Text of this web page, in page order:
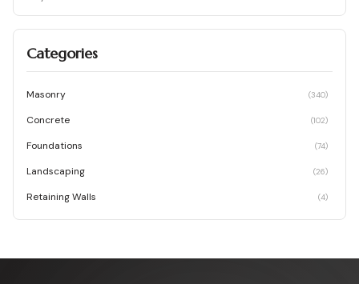
environmentally responsible masonry construction.
Categories
Masonry (340)
Concrete (102)
Foundations (74)
Landscaping (26)
Retaining Walls (4)